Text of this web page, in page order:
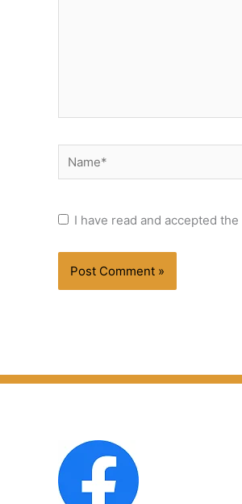
Name*
I have read and accepted the